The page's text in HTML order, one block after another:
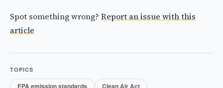
Spot something wrong? Report an issue with this
article
TOPICS
EPA emission standards
Clean Air Act